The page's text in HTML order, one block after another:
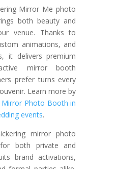
Mirror Me photo
both beauty and
venue. Thanks to
animations, and
it delivers premium
mirror booth
prefer turns every
Learn more by
Photo Booth in
events.
mirror photo
both private and
brand activations,